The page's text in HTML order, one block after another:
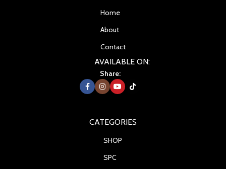
Home
About
Contact
AVAILABLE ON:
Share:
CATEGORIES
SHOP
SPC